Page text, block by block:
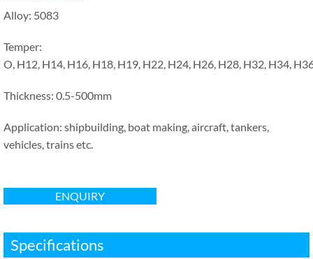
Alloy: 5083
Temper:
O, H12, H14, H16, H18, H19, H22, H24, H26, H28, H32, H34,
Thickness: 0.5-500mm
Application: shipbuilding, boat making, aircraft, tankers,
vehicles, trains etc.
ENQUIRY
Specifications